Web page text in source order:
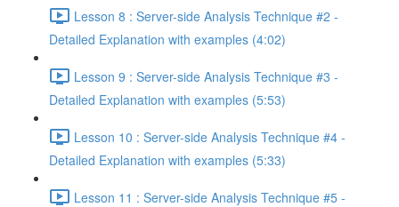
Lesson 8 : Server-side Analysis Technique #2 -
Detailed Explanation with examples (4:02)
Lesson 9 : Server-side Analysis Technique #3 -
Detailed Explanation with examples (5:53)
Lesson 10 : Server-side Analysis Technique #4 -
Detailed Explanation with examples (5:33)
Lesson 11 : Server-side Analysis Technique #5 -